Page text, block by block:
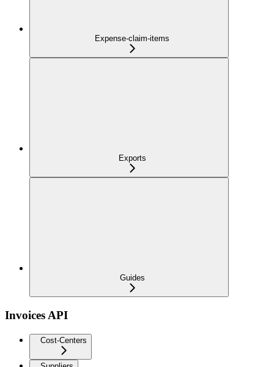
Expense-claim-items
Exports
Guides
Invoices API
Cost-Centers